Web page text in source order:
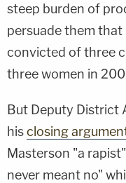
steep burden of
persuade them
convicted of three
three women in
But Deputy District
hisclosing
Masterson "a
never meant no"